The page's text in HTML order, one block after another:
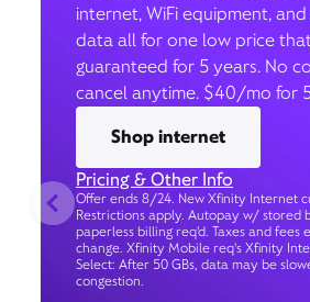
internet, WiFi equipment,
data all for one low price
guaranteed for 5 years. No
cancel anytime. $40/mo for
Shop internet
Pricing & Other Info
Offer ends 8/24. New Xfinity Internet
Restrictions apply. Autopay w/ stored
paperless billing req’d. Taxes and fees
change. Xfinity Mobile req's Xfinity
Select: After 50 GBs, data may be
congestion.